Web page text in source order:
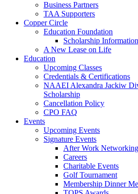
Business Partners
TAA Supporters
Copper Circle
Education Foundation
Scholarship Information
A New Lease on Life
Education
Upcoming Classes
Credentials & Certifications
NAAEI Alexandra Jackiw
Scholarship
Cancellation Policy
CPO FAQ
Events
Upcoming Events
Signature Events
After Work Networking
Careers
Charitable Events
Golf Tournament
Membership Dinner